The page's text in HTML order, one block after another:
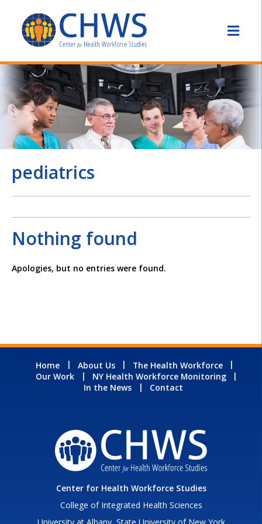
pediatrics
Nothing found
Apologies, but no entries were found.
Home About Us
The Health Workforce
Our Work
NY Health Workforce Monitoring
In the News
Contact
Center for Health Workforce Studies
College of Integrated Health Sciences
University at Albany, State University of New York